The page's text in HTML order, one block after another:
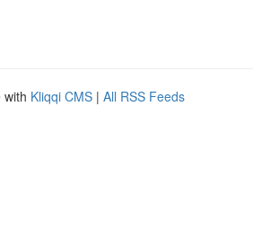
with Kliqqi CMS | All RSS Feeds